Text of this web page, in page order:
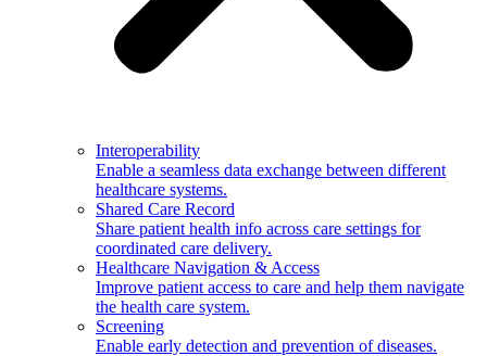
Interoperability
Enable a seamless data exchange between different
healthcare systems.
Shared Care Record
Share patient health info across care settings for
coordinated care delivery.
Healthcare Navigation & Access
Improve patient access to care and help them navigate
the health care system.
Screening
Enable early detection and prevention of diseases.